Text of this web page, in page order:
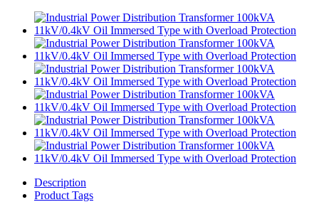
Description
Product Tags